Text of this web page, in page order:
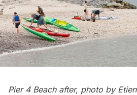
Pier 4 Beach after, photo by